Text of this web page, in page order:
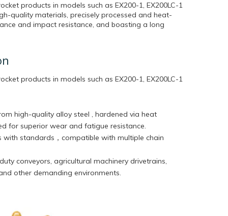
products in models such as EX200-1, EX200LC-1
quality materials, precisely processed and heat-
and impact resistance, and boasting a long
products in models such as EX200-1, EX200LC-1
high-quality alloy steel , hardened via heat
for superior wear and fatigue resistance.
with standards，compatible with multiple chain
conveyors, agricultural machinery drivetrains,
other demanding environments.